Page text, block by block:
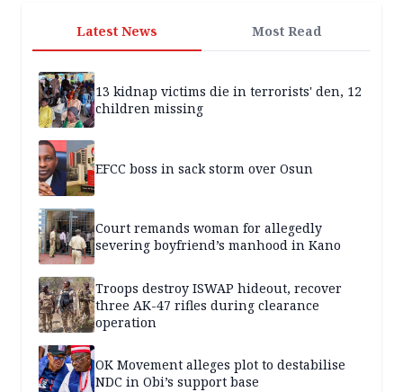
Latest News Most Read
13 kidnap victims die in terrorists' den, 12
children missing
EFCC boss in sack storm over Osun
Court remands woman for allegedly
severing boyfriend’s manhood in Kano
Troops destroy ISWAP hideout, recover
three AK-47 rifles during clearance
operation
OK Movement alleges plot to destabilise
NDC in Obi’s support base